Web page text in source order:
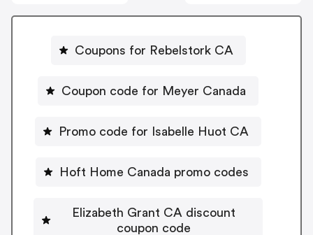
Coupons for Rebelstork CA
Coupon code for Meyer Canada
Promo code for Isabelle Huot CA
Hoft Home Canada promo codes
Elizabeth Grant CA discount
coupon code